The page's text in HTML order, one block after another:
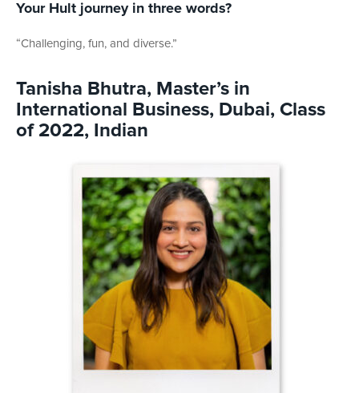
Your Hult journey in three words?
“Challenging, fun, and diverse.”
Tanisha Bhutra, Master’s in
International Business, Dubai, Class
of 2022, Indian